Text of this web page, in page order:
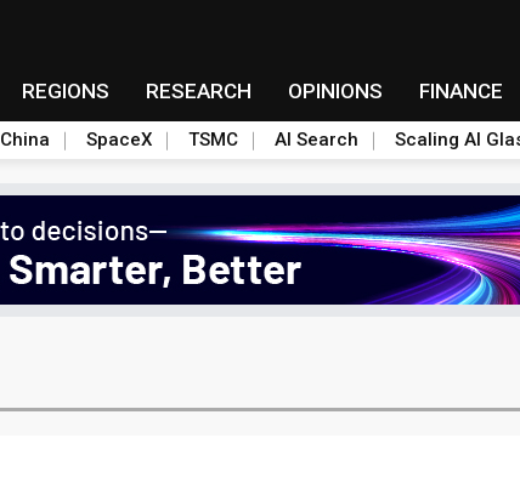
REGIONS RESEARCH OPINIONS FINANCE
China SpaceX TSMC AI Search Scaling AI